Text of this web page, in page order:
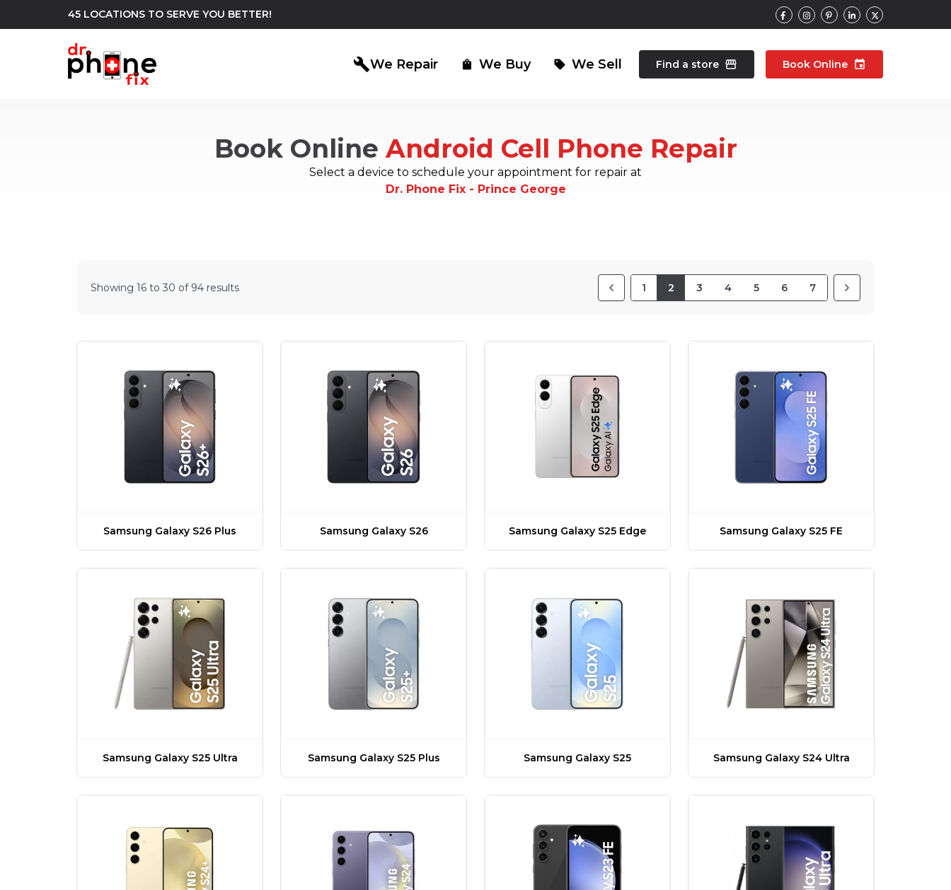
45 LOCATIONS TO SERVE YOU BETTER!
buildWe Repair
iPhone Repair north_east iPad Repair north_east Computer Repair
shopping_bag We Buy sell We Sell Find a store storefront Book Online event
Book OnlineAndroid Cell Phone Repair
Select a device to schedule your appointment for repair at
Dr. Phone Fix - Prince George
Showing 16 to 30 of 94 results 1 2 3 4 5 6 7
Samsung Galaxy S26 Plus Samsung Galaxy S26 Samsung Galaxy S25 Edge Samsung Galaxy S25 FE
Samsung Galaxy S25 Ultra Samsung Galaxy S25 Plus Samsung Galaxy S25 Samsung Galaxy S24 Ultra